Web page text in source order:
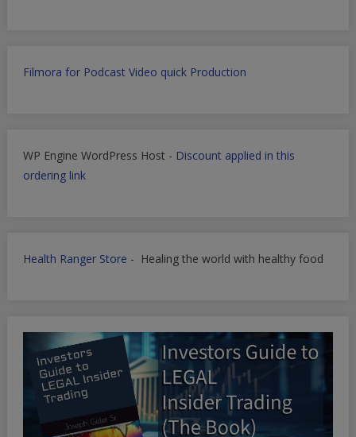
Filmora for Podcast Video quick Production
WP Engine WordPress Host - Discount applied in this
ordering link
Health Ranger Store - Healing the world with healthy food